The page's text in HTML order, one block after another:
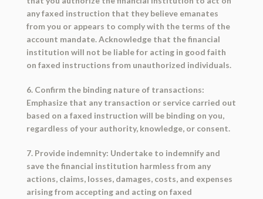
any faxed instruction that they believe emanates
from you or appears to comply with the terms of the
account mandate. Acknowledge that the financial
institution will not be liable for acting in good faith
on faxed instructions from unauthorized individuals.
6. Confirm the binding nature of transactions:
Emphasize that any transaction or service carried out
based on a faxed instruction will be binding on you,
regardless of your authority, knowledge, or consent.
7. Provide indemnity: Undertake to indemnify and
save the financial institution harmless from any
actions, claims, losses, damages, costs, and expenses
arising from accepting and acting on faxed